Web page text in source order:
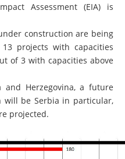
Assessment (EIA) is
construction are being
projects with capacities
of 3 with capacities above
Herzegovina, a future
will be Serbia in particular,
projected.